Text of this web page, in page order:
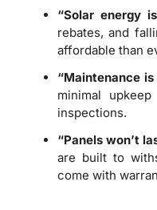
“Solar energy
rebates, and
affordable than
“Maintenance
minimal
inspections.
“Panels won’t
are built to
come with